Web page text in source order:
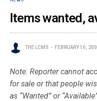
Items wanted,
THE LCMS FEBRUARY 10,
Note: Reporter cannot
for sale or that people
as “Wanted” or